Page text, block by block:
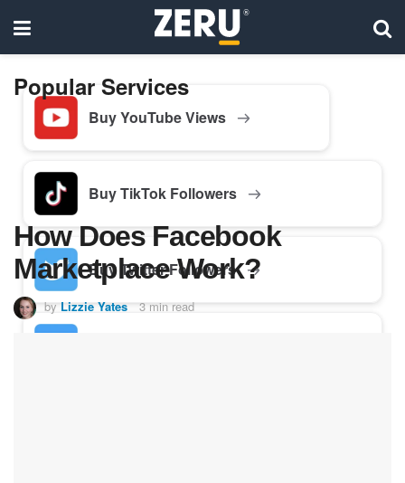
Popular Services
Buy YouTube Views
Buy TikTok Followers
Buy Twitter Followers
How Does Facebook
Marketplace Work?
by Lizzie Yates 3 min read